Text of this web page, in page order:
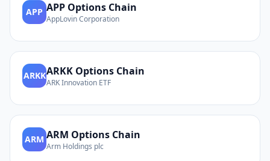
APP APP Options Chain
AppLovin Corporation
ARKKARKK Options Chain
ARK Innovation ETF
ARM ARM Options Chain
Arm Holdings plc